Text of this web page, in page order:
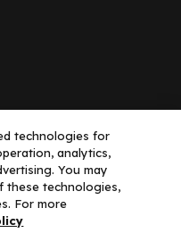
LLC dba Decera
technologies for
analytics,
You may
these technologies,
For more